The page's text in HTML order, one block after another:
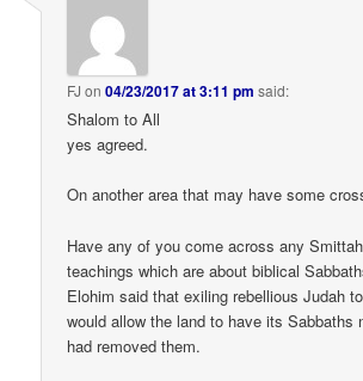
FJ on04/23/2017 at 3:11 pm said:
Shalom to All
yes agreed.
On another area that may have some
Have any of you come across any
teachings which are about biblical
Elohim said that exiling rebellious Judah
would allow the land to have its Sabbaths
had removed them.